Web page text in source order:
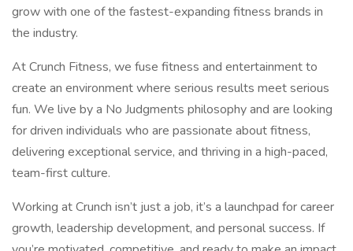
grow with one of the fastest-expanding fitness brands in
the industry.
At Crunch Fitness, we fuse fitness and entertainment to
create an environment where serious results meet serious
fun. We live by a No Judgments philosophy and are looking
for driven individuals who are passionate about fitness,
delivering exceptional service, and thriving in a high-paced,
team-first culture.
Working at Crunch isn’t just a job, it’s a launchpad for career
growth, leadership development, and personal success. If